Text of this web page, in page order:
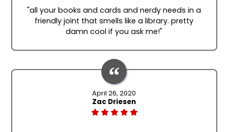
"all your books and cards and nerdy needs in a
friendly joint that smells like a library. pretty
damn cool if you ask me!"
April 26, 2020
Zac Driesen